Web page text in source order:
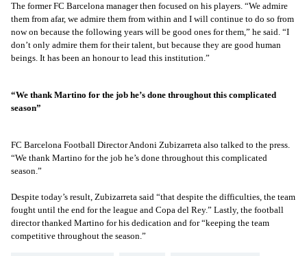
The former FC Barcelona manager then focused on his players. “We admire
them from afar, we admire them from within and I will continue to do so from
now on because the following years will be good ones for them,” he said. “I
don’t only admire them for their talent, but because they are good human
beings. It has been an honour to lead this institution.”
“We thank Martino for the job he’s done throughout this complicated
season”
FC Barcelona Football Director Andoni Zubizarreta also talked to the press.
“We thank Martino for the job he’s done throughout this complicated
season.”
Despite today’s result, Zubizarreta said “that despite the difficulties, the team
fought until the end for the league and Copa del Rey.” Lastly, the football
director thanked Martino for his dedication and for “keeping the team
competitive throughout the season.”